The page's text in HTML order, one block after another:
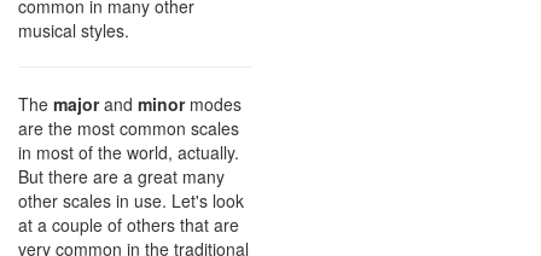
common in many other
musical styles.
The majorand minormodes
are the most common scales
in most of the world, actually.
But there are a great many
other scales in use. Let's look
at a couple of others that are
very common in the traditional